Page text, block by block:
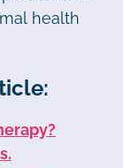
health